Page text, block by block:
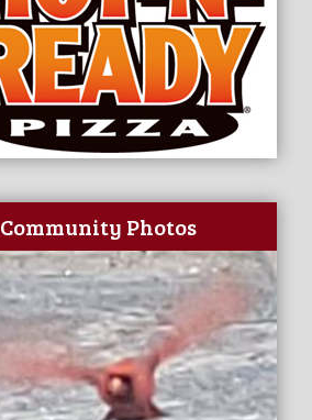
Community Photos